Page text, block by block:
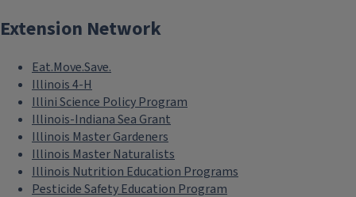
Extension Network
Eat.Move.Save.
Illinois 4-H
Illini Science Policy Program
Illinois-Indiana Sea Grant
Illinois Master Gardeners
Illinois Master Naturalists
Illinois Nutrition Education Programs
Pesticide Safety Education Program